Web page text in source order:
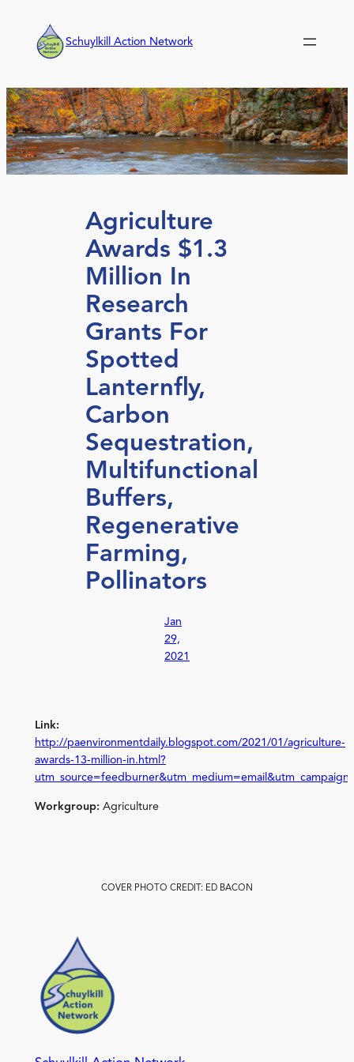
content
Schuylkill Action Network
Agriculture
Awards $1.3
Million In
Research
Grants For
Spotted
Lanternfly,
Carbon
Sequestration,
Multifunctional
Buffers,
Regenerative
Farming,
Pollinators
Jan
29,
2021
Link:
http://paenvironmentdaily.blogspot.com/2021/01/agriculture-
awards-13-million-in.html?
Workgroup: Agriculture
COVER PHOTO CREDIT: ED BACON